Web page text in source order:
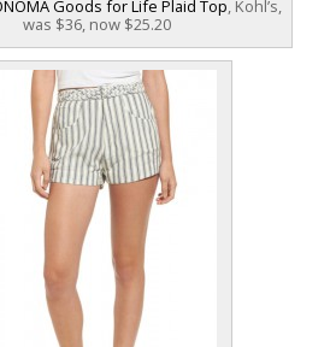
Goods for Life Plaid Top, Kohl’s,
was $36, now $25.20